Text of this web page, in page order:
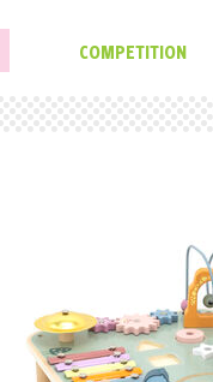
COMPETITION